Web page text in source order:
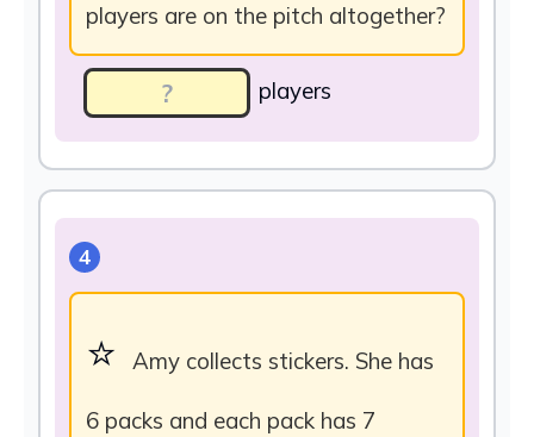
players are on the pitch altogether?
players
4
⭐ Amy collects stickers. She has
6 packs and each pack has 7